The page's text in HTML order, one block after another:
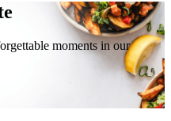
moments in our